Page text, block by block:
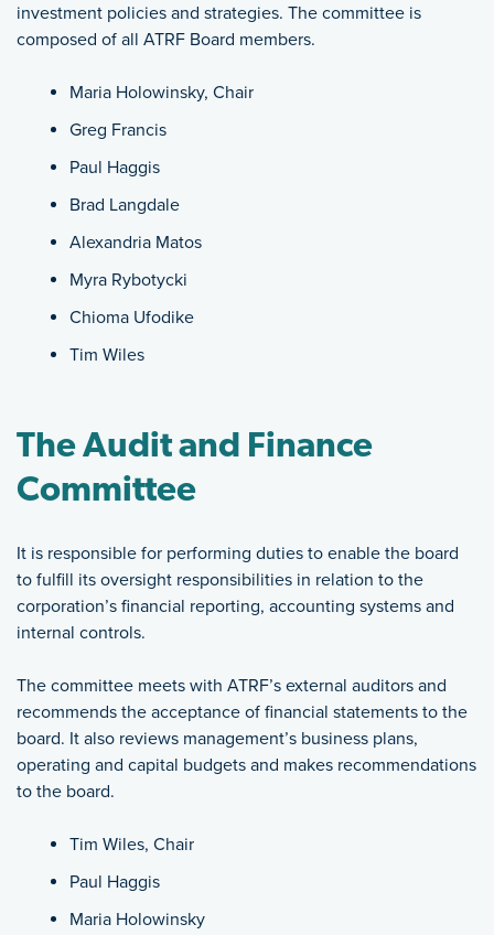
investment policies and strategies. The committee is
composed of all ATRF Board members.
Maria Holowinsky, Chair
Greg Francis
Paul Haggis
Brad Langdale
Alexandria Matos
Myra Rybotycki
Chioma Ufodike
Tim Wiles
The Audit and Finance
Committee
It is responsible for performing duties to enable the board
to fulfill its oversight responsibilities in relation to the
corporation’s financial reporting, accounting systems and
internal controls.
The committee meets with ATRF’s external auditors and
recommends the acceptance of financial statements to the
board. It also reviews management’s business plans,
operating and capital budgets and makes recommendations
to the board.
Tim Wiles, Chair
Paul Haggis
Maria Holowinsky